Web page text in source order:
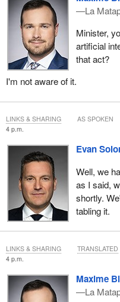
—La
Minister,
artificial
that act?
I'm not aware of it.
4 p.m.
Evan
Well, we
as I said,
shortly.
tabling it.
LINKS & SHARING AS SPOKEN
4 p.m.
Maxime
—La
LINKS & SHARING TRANSLATED